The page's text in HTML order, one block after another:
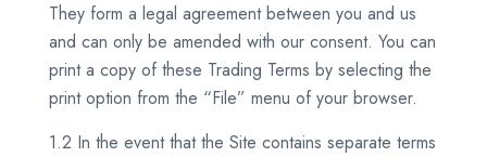
They form a legal agreement between you and us
and can only be amended with our consent. You can
print a copy of these Trading Terms by selecting the
print option from the “File” menu of your browser.
1.2 In the event that the Site contains separate terms